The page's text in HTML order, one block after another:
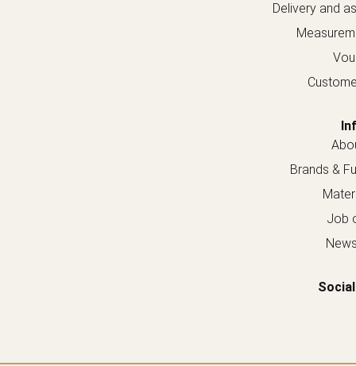
Delivery and
Brands &
Job